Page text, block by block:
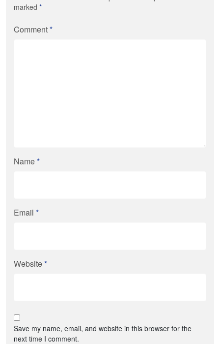
marked *
Comment*
Name*
Email *
Website*
Save my name, email, and website in this browser for the
next time I comment.